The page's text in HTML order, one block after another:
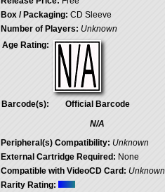
Box / Packaging: CD Sleeve
Number of Players: Unknown
Age Rating:
Barcode(s):
Official Barcode
N/A
Peripheral(s) Compatibility: Unknown
External Cartridge Required: None
Compatible with VideoCD Card: Unknown
Rarity Rating: